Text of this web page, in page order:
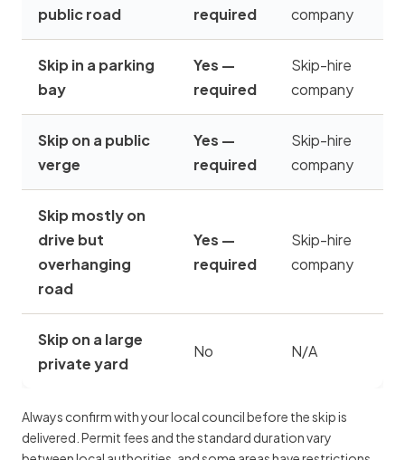
public road
required
company
Skip in a parking
bay
Yes —
required
Skip-hire
company
Skip on a public
verge
Yes —
required
Skip-hire
company
Skip mostly on
drive but
overhanging
road
Yes —
required
Skip-hire
company
Skip on a large
private yard
No N/A
Always confirm with your local council before the skip is
delivered. Permit fees and the standard duration vary